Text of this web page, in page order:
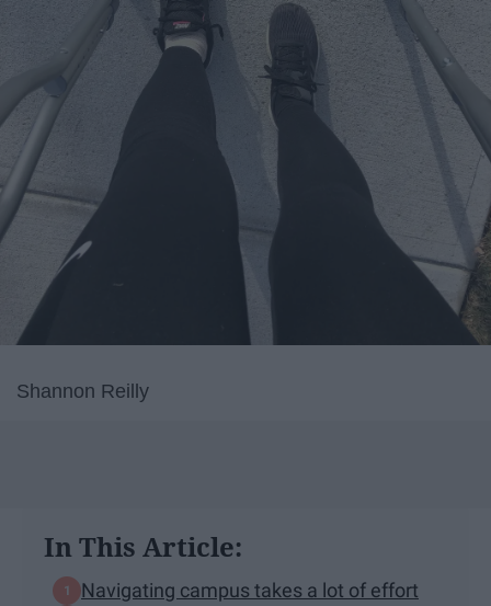
Shannon Reilly
In This Article:
Navigating campus takes a lot of effort